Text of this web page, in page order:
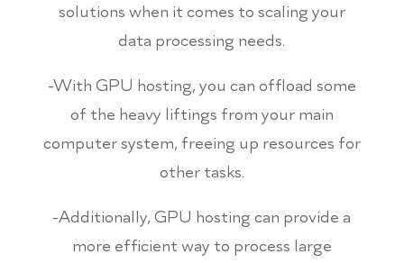
solutions when it comes to scaling your
data processing needs.
-With GPU hosting, you can offload some
of the heavy liftings from your main
computer system, freeing up resources for
other tasks.
-Additionally, GPU hosting can provide a
more efficient way to process large